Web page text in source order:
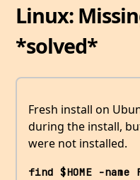
Linux:
*solved*
Fresh install on
during the install,
were not installed.
find $HOME -name